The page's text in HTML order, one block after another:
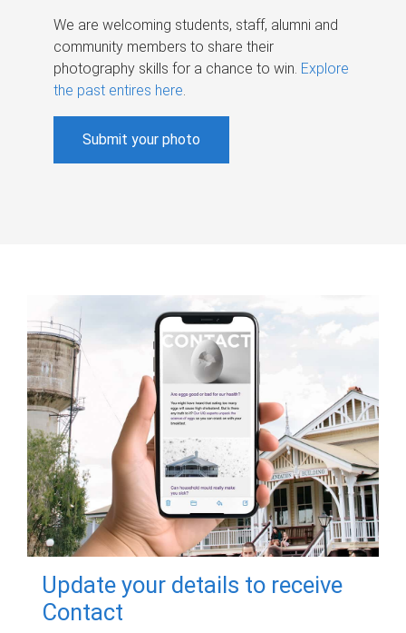
We are welcoming students, staff, alumni and
community members to share their
photography skills for a chance to win. Explore
the past entires here.
Submit your photo
Update your details to receive
Contact